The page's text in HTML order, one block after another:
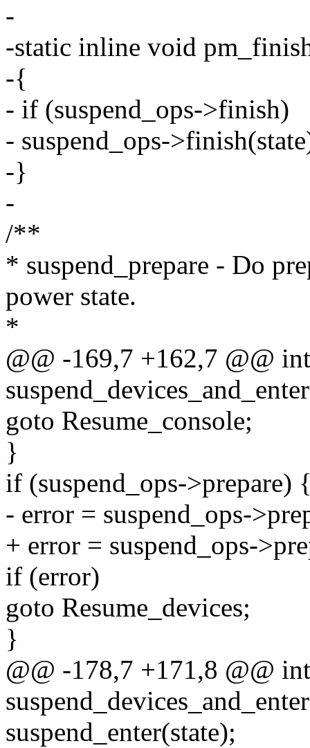
-
-static inline void
-{
- if (suspend_ops->finish)
- suspend_ops-
-}
-
/**
* suspend_prepare - Do
power state.
*
@@ -169,7 +162,7 @@ int
goto Resume_console;
}
if (suspend_ops->prepare)
- error = suspend_ops-
+ error = suspend_ops-
if (error)
goto Resume_devices;
}
@@ -178,7 +171,8 @@ int
suspend_enter(state);